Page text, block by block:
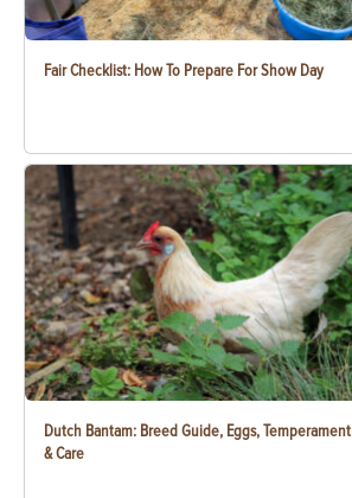
Fair Checklist: How To Prepare For Show Day
Dutch Bantam: Breed Guide, Eggs, Temperament
& Care